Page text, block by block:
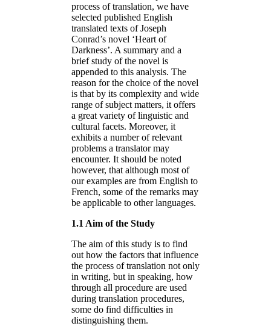
process of translation, we have
selected published English
translated texts of Joseph
Conrad’s novel ‘Heart of
Darkness’. A summary and a
brief study of the novel is
appended to this analysis. The
reason for the choice of the novel
is that by its complexity and wide
range of subject matters, it offers
a great variety of linguistic and
cultural facets. Moreover, it
exhibits a number of relevant
problems a translator may
encounter. It should be noted
however, that although most of
our examples are from English to
French, some of the remarks may
be applicable to other languages.
1.1 Aim of the Study
The aim of this study is to find
out how the factors that influence
the process of translation not only
in writing, but in speaking, how
through all procedure are used
during translation procedures,
some do find difficulties in
distinguishing them.